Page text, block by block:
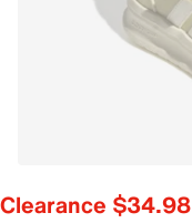
Clearance $34.98